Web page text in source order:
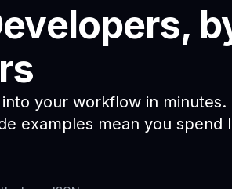
your workflow in minutes.
examples mean you spend